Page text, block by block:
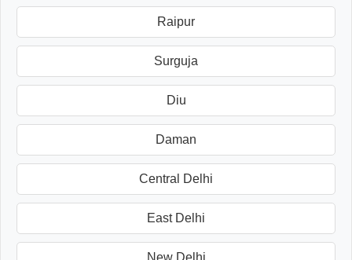
Raipur
Surguja
Diu
Daman
Central Delhi
East Delhi